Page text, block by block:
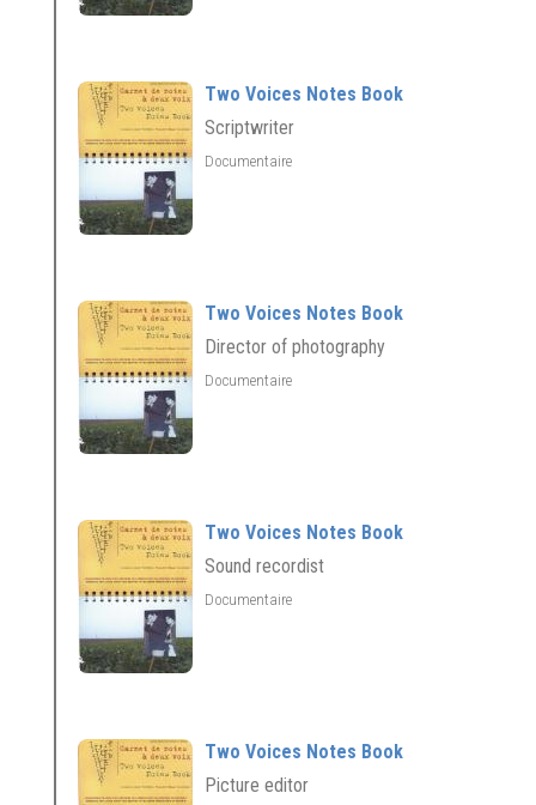
Two Voices Notes Book
Scriptwriter
Documentaire
Two Voices Notes Book
Director of photography
Documentaire
Two Voices Notes Book
Sound recordist
Documentaire
Two Voices Notes Book
Picture editor